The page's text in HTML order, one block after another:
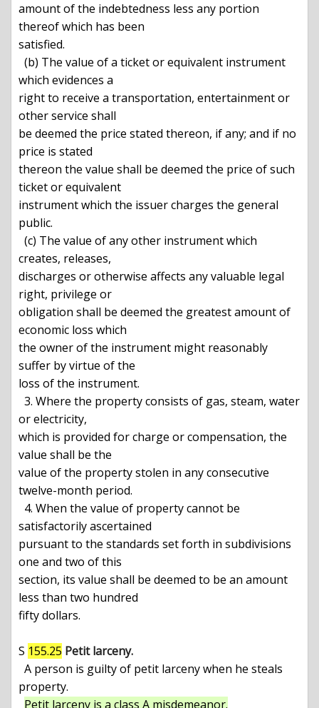
amount of the indebtedness less any portion
thereof which has been
satisfied.
which evidences a
right to receive a transportation, entertainment or
other service shall
be deemed the price stated thereon, if any; and if no
price is stated
thereon the value shall be deemed the price of such
ticket or equivalent
instrument which the issuer charges the general
public.
creates, releases,
discharges or otherwise affects any valuable legal
right, privilege or
obligation shall be deemed the greatest amount of
economic loss which
the owner of the instrument might reasonably
suffer by virtue of the
loss of the instrument.
or electricity,
which is provided for charge or compensation, the
value shall be the
value of the property stolen in any consecutive
twelve-month period.
satisfactorily ascertained
pursuant to the standards set forth in subdivisions
one and two of this
section, its value shall be deemed to be an amount
less than two hundred
fifty dollars.
S 155.25 Petit larceny.
property.
Petit larceny is a class A misdemeanor.